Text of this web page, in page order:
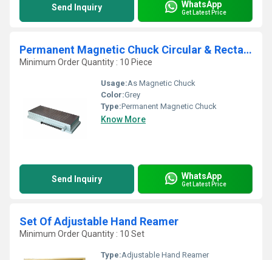
Send Inquiry WhatsApp
Get Latest Price
Permanent Magnetic Chuck Circular & Rectangular
Minimum Order Quantity : 10 Piece
Usage:As Magnetic Chuck
Color:Grey
Type:Permanent Magnetic Chuck
Know More
Send Inquiry WhatsApp
Get Latest Price
Set Of Adjustable Hand Reamer
Minimum Order Quantity : 10 Set
Type:Adjustable Hand Reamer